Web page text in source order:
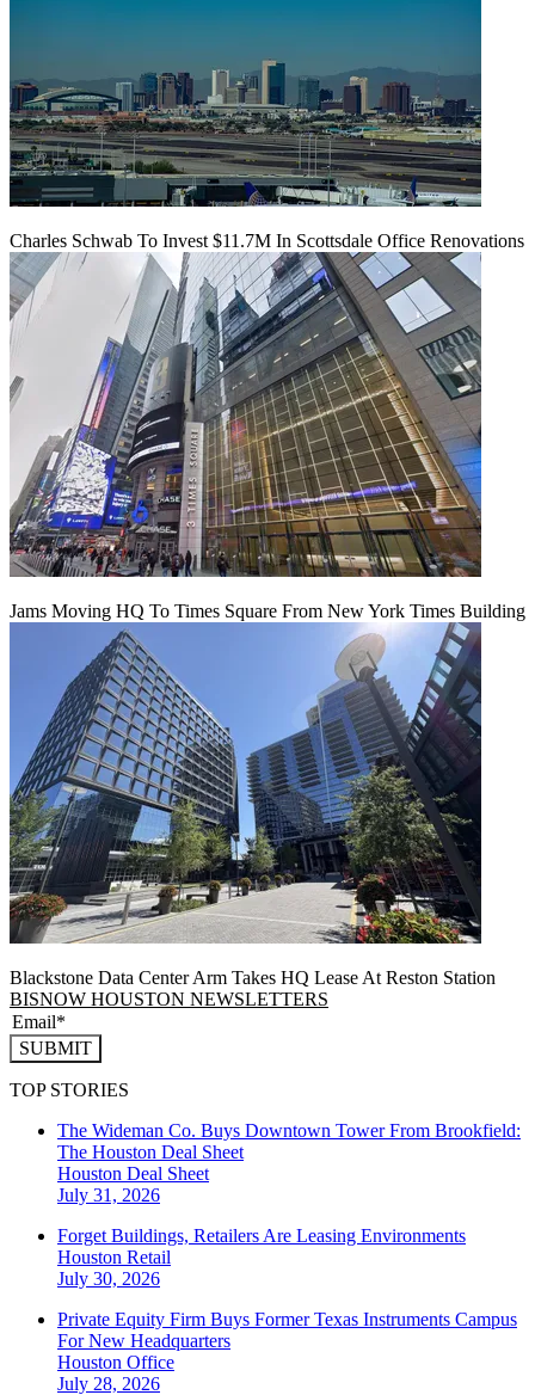
Charles Schwab To Invest $11.7M In Scottsdale Office Renovations
Jams Moving HQ To Times Square From New York Times Building
Blackstone Data Center Arm Takes HQ Lease At Reston Station
BISNOW HOUSTON NEWSLETTERS
SUBMIT
TOP STORIES
The Wideman Co. Buys Downtown Tower From Brookfield:
The Houston Deal Sheet
Houston Deal Sheet
July 31, 2026
Forget Buildings, Retailers Are Leasing Environments
Houston Retail
July 30, 2026
Private Equity Firm Buys Former Texas Instruments Campus
For New Headquarters
Houston Office
July 28, 2026